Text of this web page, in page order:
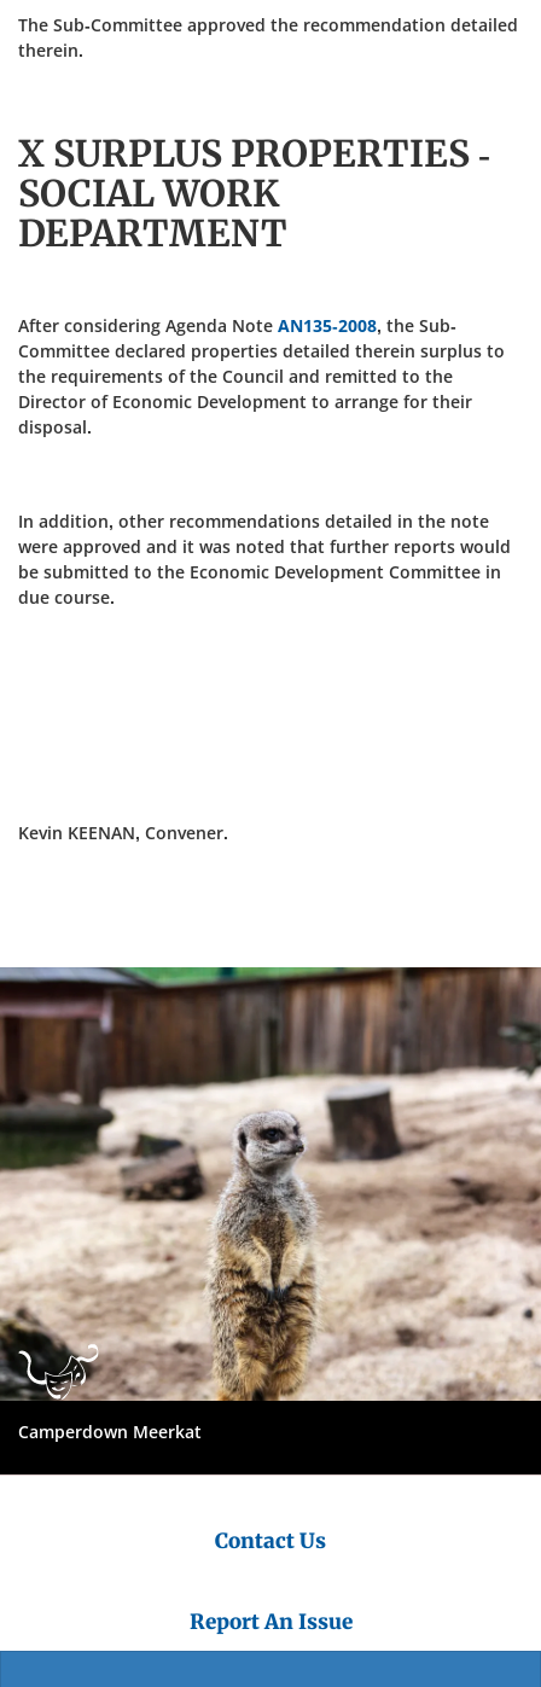
The Sub-Committee approved the recommendation detailed
therein.
X SURPLUS PROPERTIES -
SOCIAL WORK
DEPARTMENT
After considering Agenda Note AN135-2008, the Sub-
Committee declared properties detailed therein surplus to
the requirements of the Council and remitted to the
Director of Economic Development to arrange for their
disposal.
In addition, other recommendations detailed in the note
were approved and it was noted that further reports would
be submitted to the Economic Development Committee in
due course.
Kevin KEENAN, Convener.
Dundee
City
Council
Camperdown Meerkat
Contact Us
Report An Issue